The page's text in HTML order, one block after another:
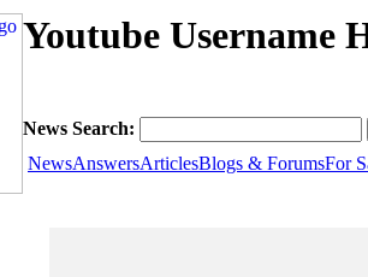
Youtube Username
News Search:
NewsAnswersArticlesBlogs & ForumsFor